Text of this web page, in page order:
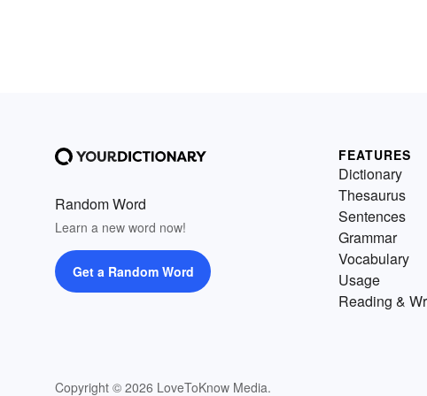
Random Word
Learn a new word now!
Get a Random Word
Copyright © 2026 LoveToKnow Media.
FEATURES
Dictionary
Thesaurus
Sentences
Grammar
Vocabulary
Usage
Reading &